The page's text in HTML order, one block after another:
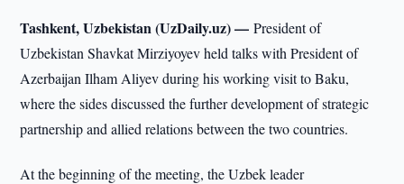
Tashkent, Uzbekistan (UzDaily.uz) —President of
Uzbekistan Shavkat Mirziyoyev held talks with President of
Azerbaijan Ilham Aliyev during his working visit to Baku,
where the sides discussed the further development of strategic
partnership and allied relations between the two countries.
At the beginning of the meeting, the Uzbek leader